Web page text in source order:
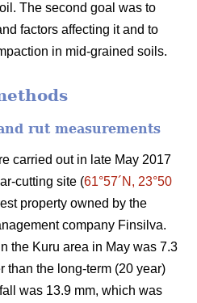
The second goal was to
factors affecting it and to
in mid-grained soils.
rut measurements
carried out in late May 2017
cutting site (61°57´N, 23°50
property owned by the
company Finsilva.
the Kuru area in May was 7.3
than the long-term (20 year)
was 13.9 mm, which was